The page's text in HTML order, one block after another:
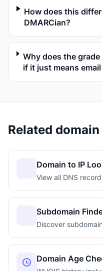
How does this
DMARCian?
Why does the
if it just means
Related
Domain to IP
View all DNS
Subdomain
Discover
Domain Age